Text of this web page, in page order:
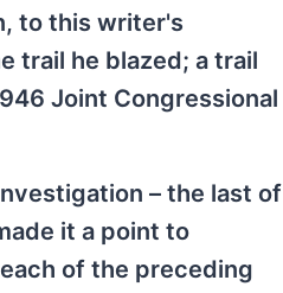
to this writer's
trail he blazed; a trail
Joint Congressional
– the last of
it a point to
of the preceding